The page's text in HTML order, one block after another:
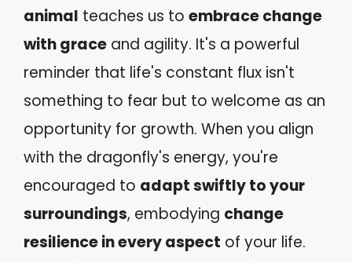
animal teaches us to embrace change
with grace and agility. It's a powerful
reminder that life's constant flux isn't
something to fear but to welcome as an
opportunity for growth. When you align
with the dragonfly's energy, you're
encouraged to adapt swiftly to your
surroundings, embodying change
resilience in every aspect of your life.